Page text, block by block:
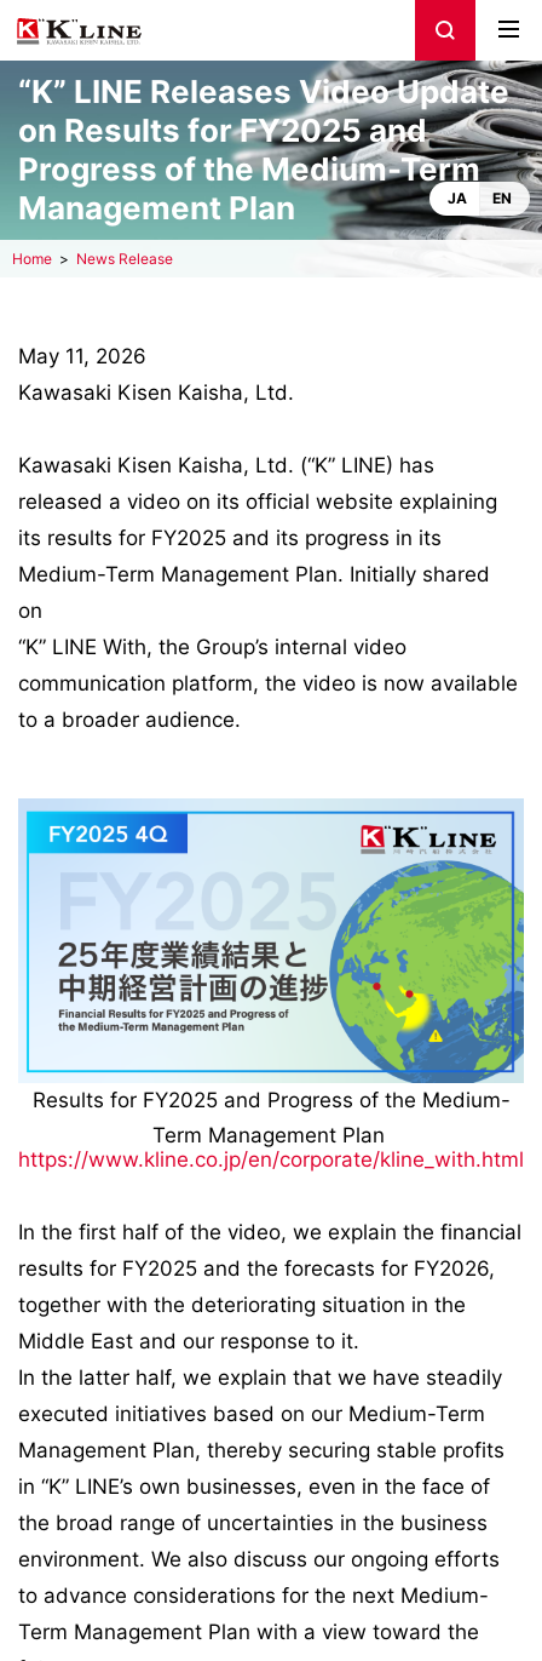
“K” LINE Releases Video Update
on Results for FY2025 and
Progress of the Medium-Term
Management Plan
JA EN
Home News Release
May 11, 2026
Kawasaki Kisen Kaisha, Ltd.
Kawasaki Kisen Kaisha, Ltd. (“K” LINE) has
released a video on its official website explaining
its results for FY2025 and its progress in its
Medium-Term Management Plan. Initially shared
on
“K” LINE With, the Group’s internal video
communication platform, the video is now available
to a broader audience.
Results for FY2025 and Progress of the Medium-
Term Management Plan
https://www.kline.co.jp/en/corporate/kline_with.html
In the first half of the video, we explain the financial
results for FY2025 and the forecasts for FY2026,
together with the deteriorating situation in the
Middle East and our response to it.
In the latter half, we explain that we have steadily
executed initiatives based on our Medium-Term
Management Plan, thereby securing stable profits
in “K” LINE’s own businesses, even in the face of
the broad range of uncertainties in the business
environment. We also discuss our ongoing efforts
to advance considerations for the next Medium-
Term Management Plan with a view toward the